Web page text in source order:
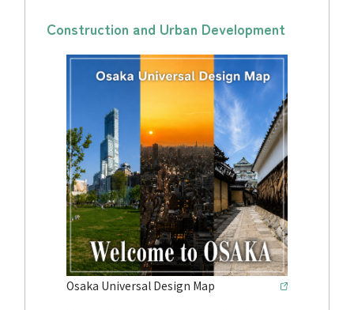
Construction and Urban Development
Osaka Universal Design Map